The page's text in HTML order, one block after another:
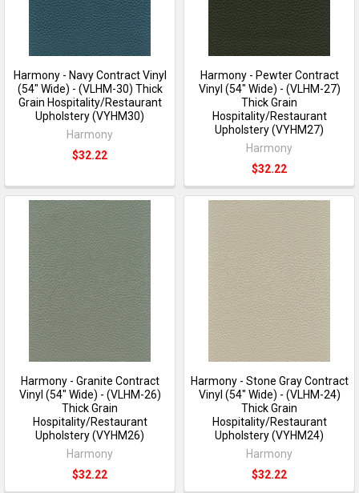
Harmony - Navy Contract Vinyl
(54" Wide) - (VLHM-30) Thick
Grain Hospitality/Restaurant
Upholstery (VYHM30)
Harmony
$32.22
Harmony - Pewter Contract
Vinyl (54" Wide) - (VLHM-27)
Thick Grain
Hospitality/Restaurant
Upholstery (VYHM27)
Harmony
$32.22
Harmony - Granite Contract
Vinyl (54" Wide) - (VLHM-26)
Thick Grain
Hospitality/Restaurant
Upholstery (VYHM26)
Harmony
$32.22
Harmony - Stone Gray Contract
Vinyl (54" Wide) - (VLHM-24)
Thick Grain
Hospitality/Restaurant
Upholstery (VYHM24)
Harmony
$32.22